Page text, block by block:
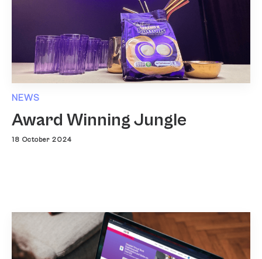
NEWS
Award Winning Jungle
18 October 2024